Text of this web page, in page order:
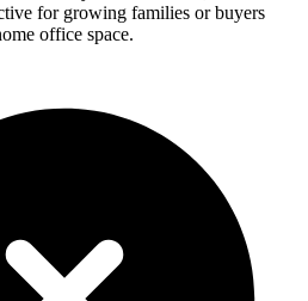
for growing families or buyers
office space.